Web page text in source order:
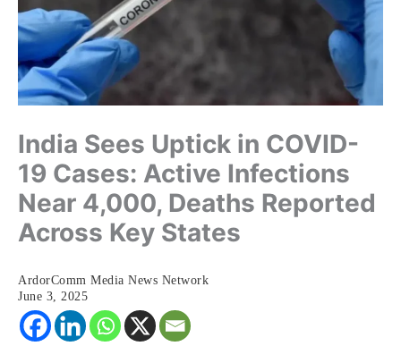
India Sees Uptick in COVID-
19 Cases: Active Infections
Near 4,000, Deaths Reported
Across Key States
ArdorComm Media News Network
June 3, 2025